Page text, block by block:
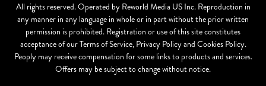
All rights reserved. Operated by Reworld Media US Inc. Reproduction in
any manner in any language in whole or in part without the prior written
permission is prohibited. Registration or use of this site constitutes
acceptance of our Terms of Service, Privacy Policy and Cookies Policy.
Peoply may receive compensation for some links to products and services.
Offers may be subject to change without notice.